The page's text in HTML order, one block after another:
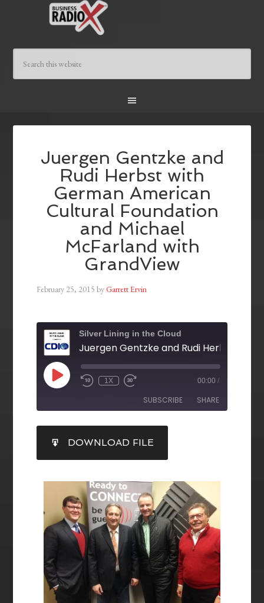
Juergen Gentzke and
Rudi Herbst with
German American
Cultural Foundation
and Michael
McFarland with
GrandView
February 25, 2015 byGarrett Ervin
Silver Lining in the Cloud
1X 00:00 /
SUBSCRIBE SHARE
RSS FEED
SHARE
LINK
EMBED
DOWNLOAD FILE